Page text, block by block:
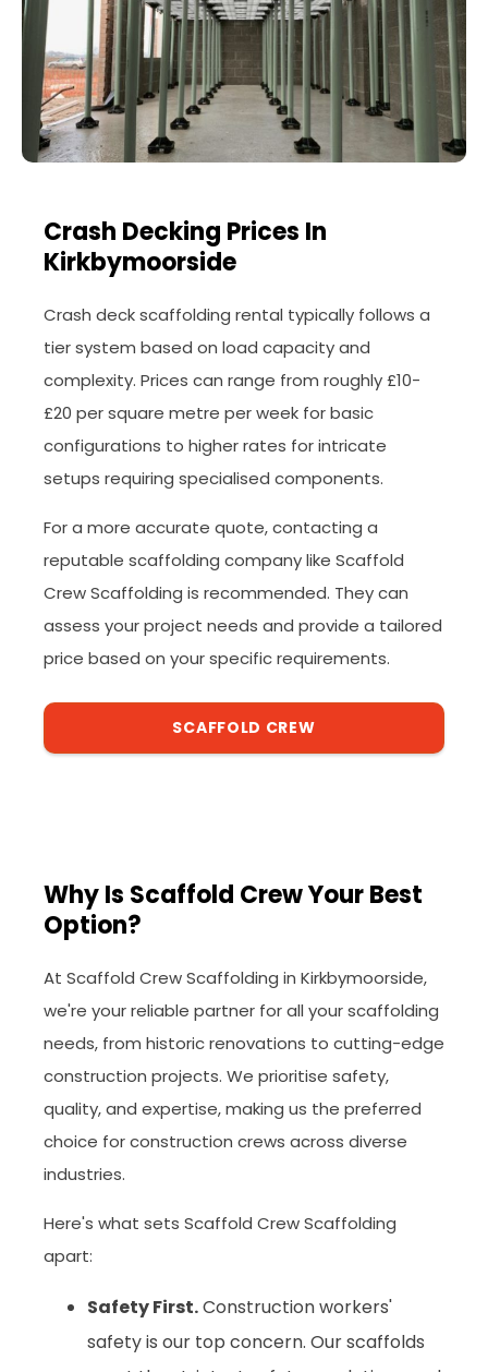
Crash Decking Prices In
Kirkbymoorside
Crash deck scaffolding rental typically follows a
tier system based on load capacity and
complexity. Prices can range from roughly £10-
£20 per square metre per week for basic
configurations to higher rates for intricate
setups requiring specialised components.
For a more accurate quote, contacting a
reputable scaffolding company like Scaffold
Crew Scaffolding is recommended. They can
assess your project needs and provide a tailored
price based on your specific requirements.
SCAFFOLD CREW
Why Is Scaffold Crew Your Best
Option?
At Scaffold Crew Scaffolding in Kirkbymoorside,
we're your reliable partner for all your scaffolding
needs, from historic renovations to cutting-edge
construction projects. We prioritise safety,
quality, and expertise, making us the preferred
choice for construction crews across diverse
industries.
Here's what sets Scaffold Crew Scaffolding
apart:
Safety First.Construction workers'
safety is our top concern. Our scaffolds